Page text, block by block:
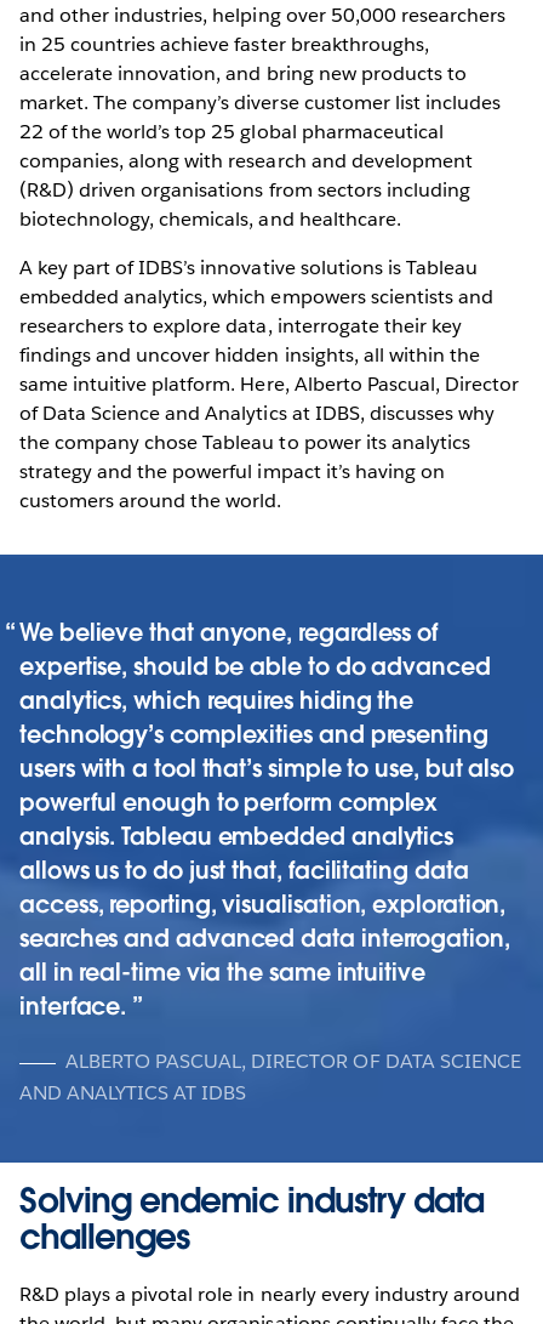
and other industries, helping over 50,000 researchers
in 25 countries achieve faster breakthroughs,
accelerate innovation, and bring new products to
market. The company’s diverse customer list includes
22 of the world’s top 25 global pharmaceutical
companies, along with research and development
(R&D) driven organisations from sectors including
biotechnology, chemicals, and healthcare.
A key part of IDBS’s innovative solutions is Tableau
embedded analytics, which empowers scientists and
researchers to explore data, interrogate their key
findings and uncover hidden insights, all within the
same intuitive platform. Here, Alberto Pascual, Director
of Data Science and Analytics at IDBS, discusses why
the company chose Tableau to power its analytics
strategy and the powerful impact it’s having on
customers around the world.
We believe that anyone, regardless of
expertise, should be able to do advanced
analytics, which requires hiding the
technology’s complexities and presenting
users with a tool that’s simple to use, but also
powerful enough to perform complex
analysis. Tableau embedded analytics
allows us to do just that, facilitating data
access, reporting, visualisation, exploration,
searches and advanced data interrogation,
all in real-time via the same intuitive
interface.
ALBERTO PASCUAL, DIRECTOR OF DATA SCIENCE
AND ANALYTICS AT IDBS
Solving endemic industry data
challenges
R&D plays a pivotal role in nearly every industry around